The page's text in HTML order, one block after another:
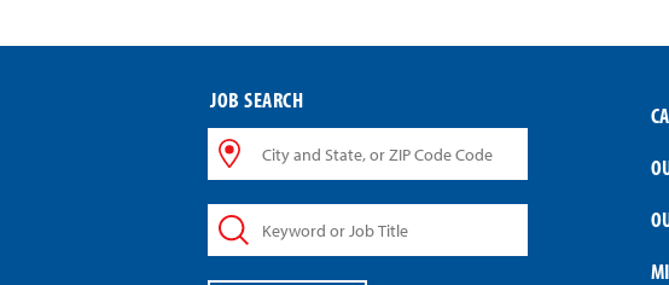
JOB SEARCH
City
and
or
ZIP
Keyword
or